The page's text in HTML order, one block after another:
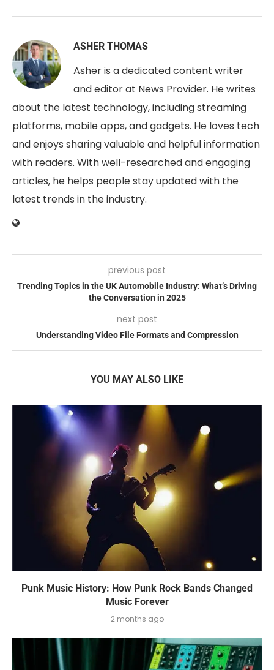
ASHER THOMAS
Asher is a dedicated content writer
and editor at News Provider. He writes
about the latest technology, including streaming
platforms, mobile apps, and gadgets. He loves tech
and enjoys sharing valuable and helpful information
with readers. With well-researched and engaging
articles, he helps people stay updated with the
latest trends in the industry.
previous post
Trending Topics in the UK Automobile Industry: What’s Driving
the Conversation in 2025
next post
Understanding Video File Formats and Compression
YOU MAY ALSO LIKE
Punk Music History: How Punk Rock Bands Changed
Music Forever
2 months ago